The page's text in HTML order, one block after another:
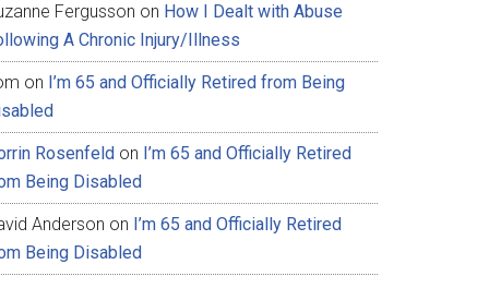
Fergusson on How I Dealt with Abuse
A Chronic Injury/Illness
on I’m 65 and Officially Retired from Being
Rosenfeld on I’m 65 and Officially Retired
Being Disabled
Anderson on I’m 65 and Officially Retired
Being Disabled